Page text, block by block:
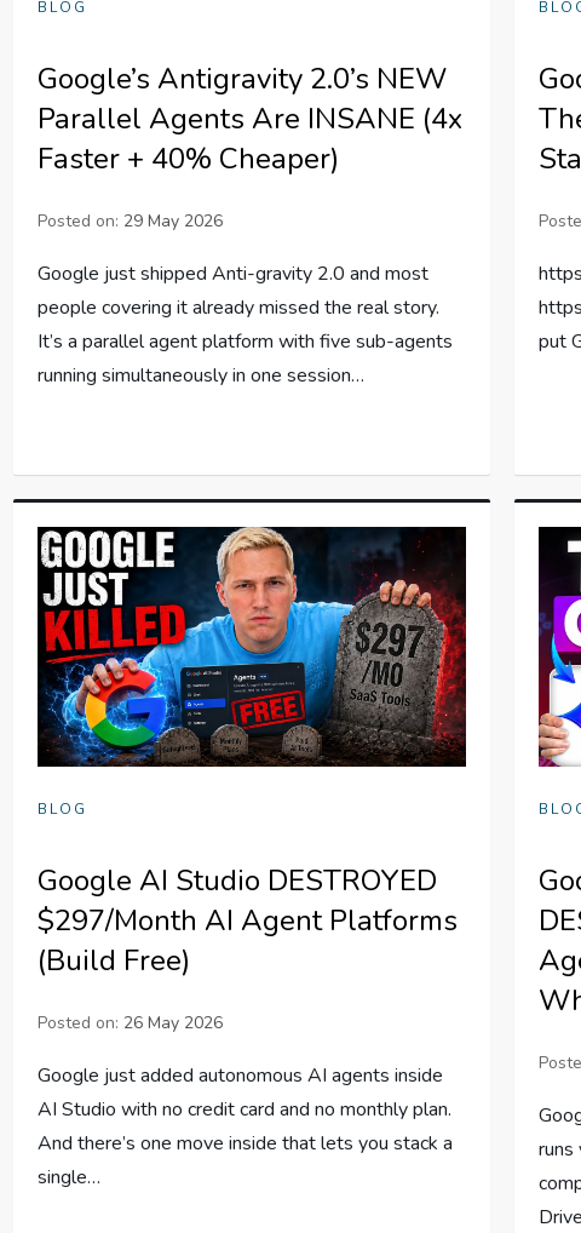
BLOG
Google’s Antigravity 2.0’s NEW
Parallel Agents Are INSANE (4x
Faster + 40% Cheaper)
Posted on: 29 May 2026
Google just shipped Anti-gravity 2.0 and most
people covering it already missed the real story.
It’s a parallel agent platform with five sub-agents
running simultaneously in one session…
put
BLOG
Google AI Studio DESTROYED
$297/Month AI Agent Platforms
(Build Free)
Posted on: 26 May 2026
Google just added autonomous AI agents inside
AI Studio with no credit card and no monthly plan.
And there’s one move inside that lets you stack a
single…
runs